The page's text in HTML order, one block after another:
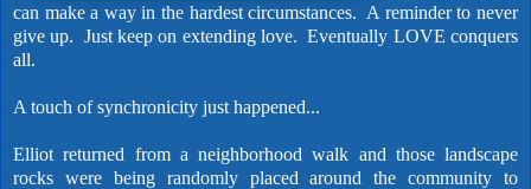
can make a way in the hardest circumstances. A reminder to never
give up. Just keep on extending love. Eventually LOVE conquers
all.
A touch of synchronicity just happened...
Elliot returned from a neighborhood walk and those landscape
rocks were being randomly placed around the community to